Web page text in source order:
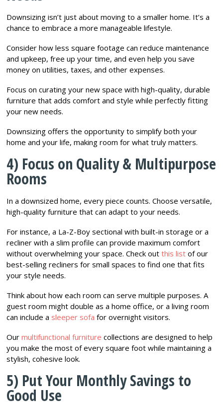
Downsizing isn’t just about moving to a smaller home. It’s a
chance to embrace a more manageable lifestyle.
Consider how less square footage can reduce maintenance
and upkeep, free up your time, and even help you save
money on utilities, taxes, and other expenses.
Focus on curating your new space with high-quality, durable
furniture that adds comfort and style while perfectly fitting
your new needs.
Downsizing offers the opportunity to simplify both your
home and your life, making room for what truly matters.
4) Focus on Quality & Multipurpose
Rooms
In a downsized home, every piece counts. Choose versatile,
high-quality furniture that can adapt to your needs.
For instance, a La-Z-Boy sectional with built-in storage or a
recliner with a slim profile can provide maximum comfort
without overwhelming your space. Check outthis list of our
best-selling recliners for small spaces to find one that fits
your style needs.
Think about how each room can serve multiple purposes. A
guest room might double as a home office, or a living room
can include a sleeper sofa for overnight visitors.
Ourmultifunctional furniture collections are designed to help
you make the most of every square foot while maintaining a
stylish, cohesive look.
5) Put Your Monthly Savings to
Good Use